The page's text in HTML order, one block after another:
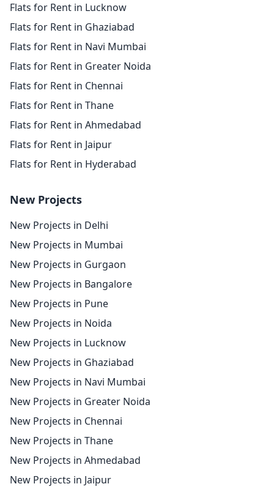
Flats for Rent in Lucknow
Flats for Rent in Ghaziabad
Flats for Rent in Navi Mumbai
Flats for Rent in Greater Noida
Flats for Rent in Chennai
Flats for Rent in Thane
Flats for Rent in Ahmedabad
Flats for Rent in Jaipur
Flats for Rent in Hyderabad
New Projects
New Projects in Delhi
New Projects in Mumbai
New Projects in Gurgaon
New Projects in Bangalore
New Projects in Pune
New Projects in Noida
New Projects in Lucknow
New Projects in Ghaziabad
New Projects in Navi Mumbai
New Projects in Greater Noida
New Projects in Chennai
New Projects in Thane
New Projects in Ahmedabad
New Projects in Jaipur